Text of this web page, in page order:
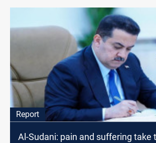
Report
Al-Sudani: pain and suffering take